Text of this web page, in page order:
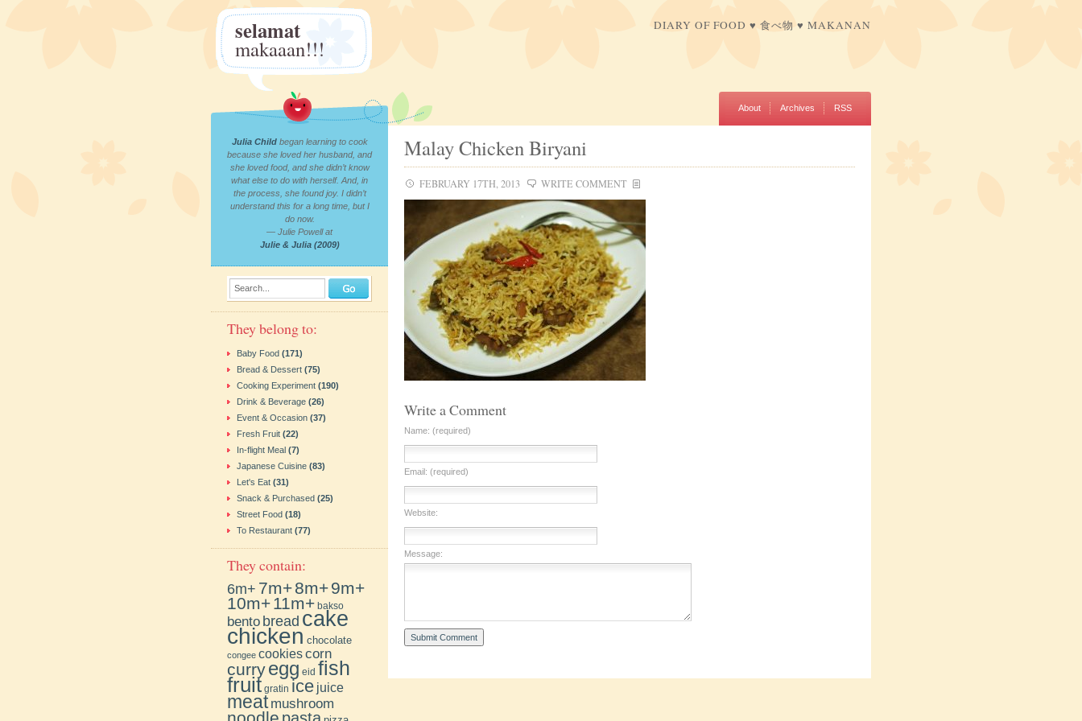
selamat
makaaan!!!
DIARY OF FOOD ♥ 食べ物 ♥ MAKANAN
About Archives RSS
Malay Chicken Biryani
FEBRUARY 17TH, 2013 WRITE COMMENT
Write a Comment
Name: (required)
Email: (required)
Website:
Message:
Julia Childbegan learning to cook
because she loved her husband, and
she loved food, and she didn’t know
what else to do with herself. And, in
the process, she found joy. I didn’t
understand this for a long time, but I
do now.
— Julie Powell at
Julie & Julia (2009)
Search...
They belong to:
Baby Food (171)
Bread & Dessert (75)
Cooking Experiment (190)
Drink & Beverage (26)
Event & Occasion (37)
Fresh Fruit (22)
In-flight Meal (7)
Japanese Cuisine (83)
Let's Eat (31)
Snack & Purchased (25)
Street Food (18)
To Restaurant (77)
They contain:
6m+ 7m+8m+9m+
10m+11m+ bakso
bento bread cake
chicken chocolate
congee cookiescorn
curryegg eid fish
fruit gratin ice juice
meat mushroom